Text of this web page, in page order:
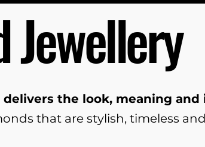
the look, meaning
that are stylish, timeless